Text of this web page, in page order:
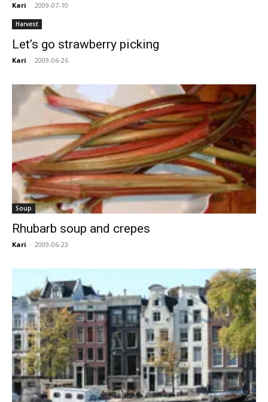
Kari - 2009-07-10
Harvest
Let’s go strawberry picking
Kari - 2009-06-26
Soup
Rhubarb soup and crepes
Kari - 2009-06-23